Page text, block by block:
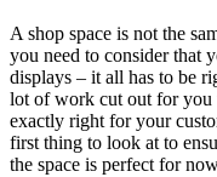
A shop space is not the
you need to consider that
displays – it all has to be
lot of work cut out for you
exactly right for your
first thing to look at to
the space is perfect for